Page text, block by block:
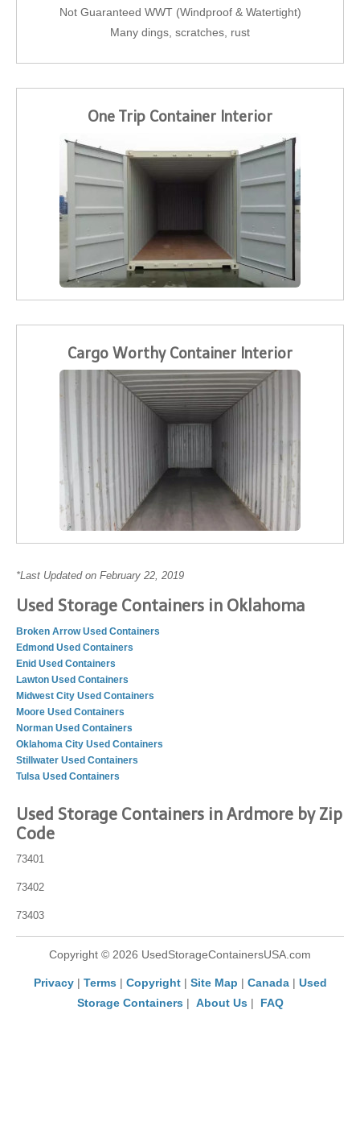
Not Guaranteed WWT (Windproof & Watertight)
Many dings, scratches, rust
One Trip Container Interior
Cargo Worthy Container Interior
*Last Updated on February 22, 2019
Used Storage Containers in Oklahoma
Broken Arrow Used Containers
Edmond Used Containers
Enid Used Containers
Lawton Used Containers
Midwest City Used Containers
Moore Used Containers
Norman Used Containers
Oklahoma City Used Containers
Stillwater Used Containers
Tulsa Used Containers
Used Storage Containers in Ardmore by Zip
Code
73401
73402
73403
Copyright © 2026 UsedStorageContainersUSA.com
Privacy| Terms | Copyright| Site Map | Canada| Used
Storage Containers | About Us | FAQ